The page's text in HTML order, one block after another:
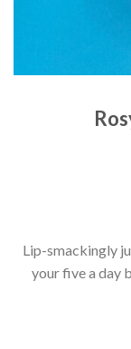
Lip-smackingly
your five a day